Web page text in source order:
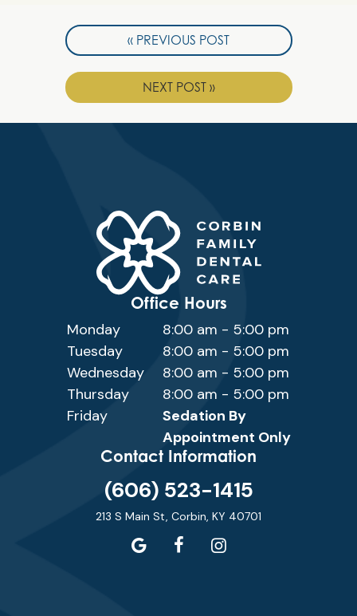
« PREVIOUS POST
NEXT POST »
Contact Information
(606) 523-1415
213 S Main St, Corbin, KY 40701
Office Hours
Monday
8:00 am - 5:00 pm
Tuesday
8:00 am - 5:00 pm
Wednesday
8:00 am - 5:00 pm
Thursday
8:00 am - 5:00 pm
Friday
Sedation By
Appointment Only